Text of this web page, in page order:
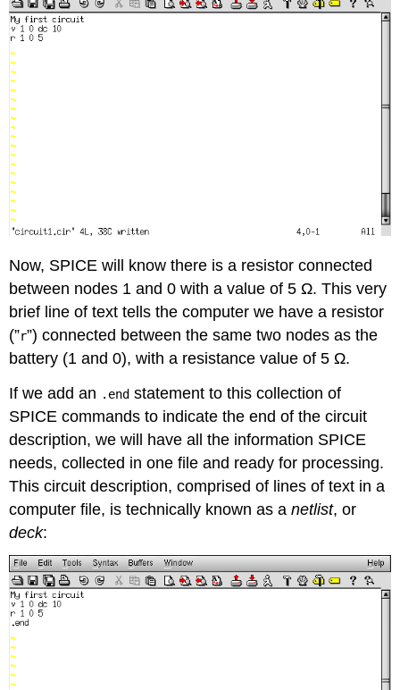
Now, SPICE will know there is a resistor connected
between nodes 1 and 0 with a value of 5 Ω. This very
brief line of text tells the computer we have a resistor
(”r”) connected between the same two nodes as the
battery (1 and 0), with a resistance value of 5 Ω.
If we add an .end statement to this collection of
SPICE commands to indicate the end of the circuit
description, we will have all the information SPICE
needs, collected in one file and ready for processing.
This circuit description, comprised of lines of text in a
computer file, is technically known as anetlist, or
deck: